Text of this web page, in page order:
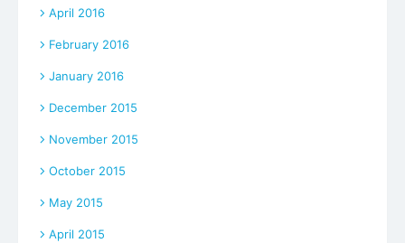
April 2016
February 2016
January 2016
December 2015
November 2015
October 2015
May 2015
April 2015